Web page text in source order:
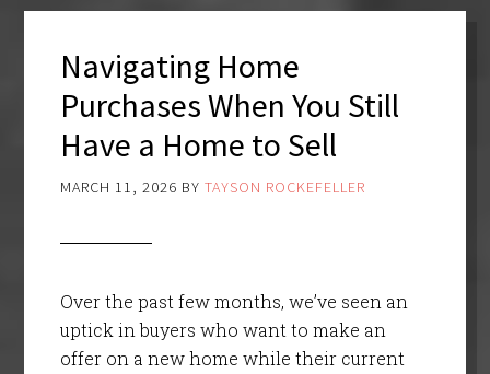
Navigating Home
Purchases When You Still
Have a Home to Sell
MARCH 11, 2026 BY TAYSON ROCKEFELLER
Over the past few months, we’ve seen an
uptick in buyers who want to make an
offer on a new home while their current